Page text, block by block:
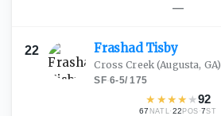
—
22 FrashadTisby
Cross Creek (Augusta, GA)
SF·6-5/175
★ ★★★ ★92
67 NATL·22 POS ·7ST